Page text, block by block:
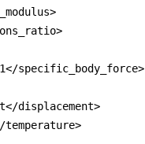
specific_body_force>
displacement>
temperature>